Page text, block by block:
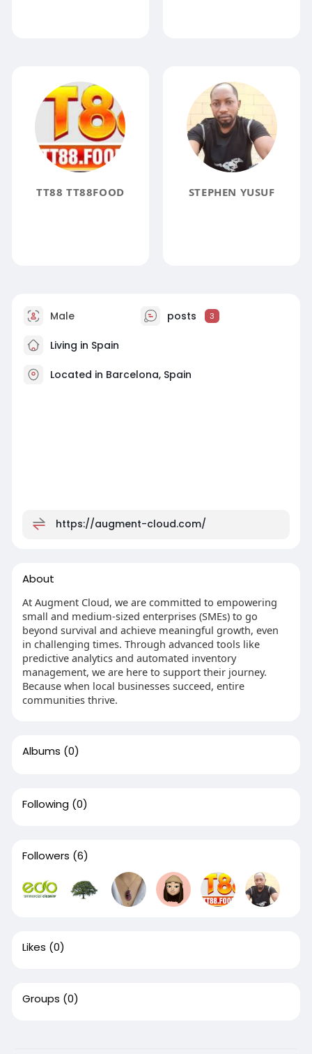
TT88 TT88FOOD STEPHEN YUSUF
Male posts 3
Living in Spain
Located in Barcelona, Spain
https://augment-cloud.com/
About
At Augment Cloud, we are committed to empowering
small and medium-sized enterprises (SMEs) to go
beyond survival and achieve meaningful growth, even
in challenging times. Through advanced tools like
predictive analytics and automated inventory
management, we are here to support their journey.
Because when local businesses succeed, entire
communities thrive.
Albums (0)
Following (0)
Followers (6)
Likes (0)
Groups (0)